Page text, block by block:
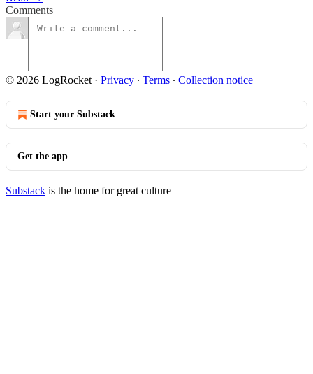
Comments
© 2026 LogRocket · Privacy ∙ Terms ∙ Collection notice
Start your Substack
Get the app
Substack is the home for great culture